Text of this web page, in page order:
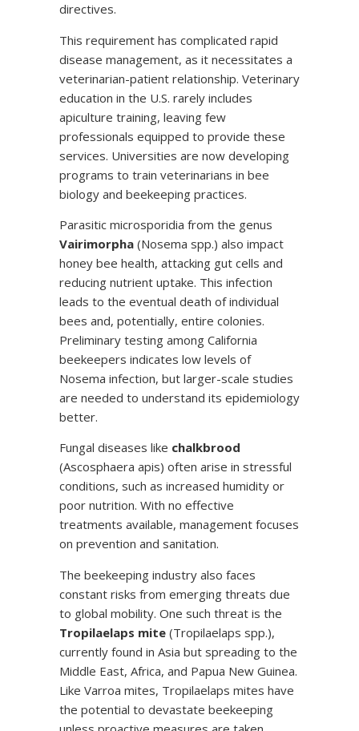
directives.
This requirement has complicated rapid
disease management, as it necessitates a
veterinarian-patient relationship. Veterinary
education in the U.S. rarely includes
apiculture training, leaving few
professionals equipped to provide these
services. Universities are now developing
programs to train veterinarians in bee
biology and beekeeping practices.
Parasitic microsporidia from the genus
Vairimorpha (Nosema spp.) also impact
honey bee health, attacking gut cells and
reducing nutrient uptake. This infection
leads to the eventual death of individual
bees and, potentially, entire colonies.
Preliminary testing among California
beekeepers indicates low levels of
Nosema infection, but larger-scale studies
are needed to understand its epidemiology
better.
Fungal diseases like chalkbrood
(Ascosphaera apis) often arise in stressful
conditions, such as increased humidity or
poor nutrition. With no effective
treatments available, management focuses
on prevention and sanitation.
The beekeeping industry also faces
constant risks from emerging threats due
to global mobility. One such threat is the
Tropilaelaps mite (Tropilaelaps spp.),
currently found in Asia but spreading to the
Middle East, Africa, and Papua New Guinea.
Like Varroa mites, Tropilaelaps mites have
the potential to devastate beekeeping